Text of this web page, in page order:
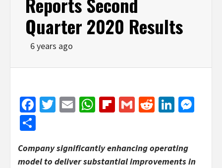
Quarter 2020 Results
6 years ago
Facebook
Twitter
EmailWhatsApp
Flipboard
GmailReddit
Company significantly enhancing operating
model to deliver substantial improvements in